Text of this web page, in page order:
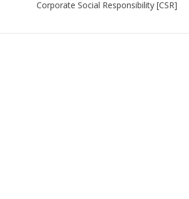
Corporate Social Responsibility [CSR]